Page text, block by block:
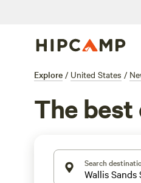
Explore / United States /
The best
Search